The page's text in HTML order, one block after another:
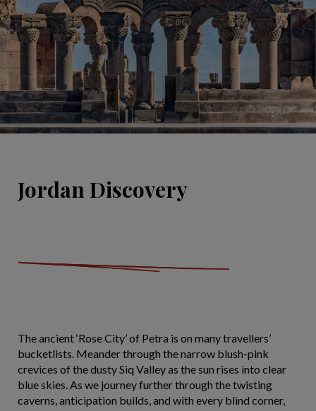
Jordan Discovery
The ancient ‘Rose City’ of Petra is on many travellers’
bucketlists. Meander through the narrow blush-pink
crevices of the dusty Siq Valley as the sun rises into clear
blue skies. As we journey further through the twisting
caverns, anticipation builds, and with every blind corner,